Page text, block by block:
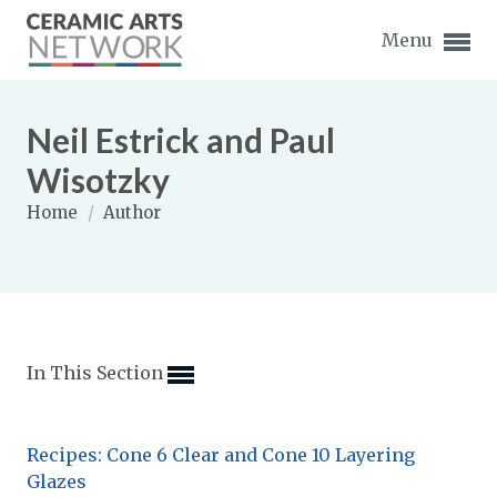
Menu
Expand subnavigation for previous item
Expand subnavigation for previous item
Expand subnavigation for previous item
Expand subnavigation for previous item
Expand subnavigation for previous item
Neil Estrick and Paul
Wisotzky
Home / Author
In This Section
Recipes: Cone 6 Clear and Cone 10 Layering
Glazes